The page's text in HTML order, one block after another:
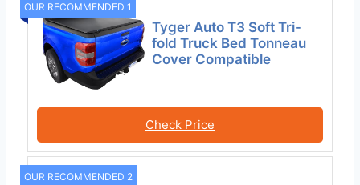
OUR RECOMMENDED 1
Tyger Auto T3 Soft Tri-
fold Truck Bed Tonneau
Cover Compatible
Check Price
OUR RECOMMENDED 2